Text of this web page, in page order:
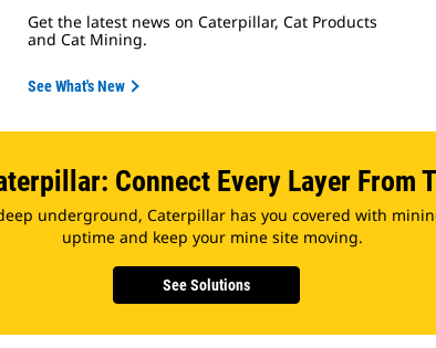
Get the latest news on Caterpillar, Cat Products
and Cat Mining.
See What's New
Connect Every Layer From
underground, Caterpillar has you covered with
uptime and keep your mine site moving.
See Solutions